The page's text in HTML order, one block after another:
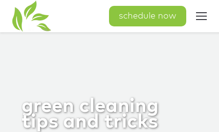
schedule now
green cleaning
tips and tricks